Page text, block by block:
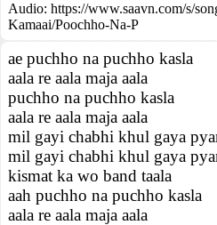
Audio: https://www.saavn.com/s/
Kamaai/Poochho-Na-P
ae puchho na puchho kasla
aala re aala maja aala
puchho na puchho kasla
aala re aala maja aala
mil gayi chabhi khul gaya
mil gayi chabhi khul gaya
kismat ka wo band taala
aah puchho na puchho kasla
aala re aala maja aala